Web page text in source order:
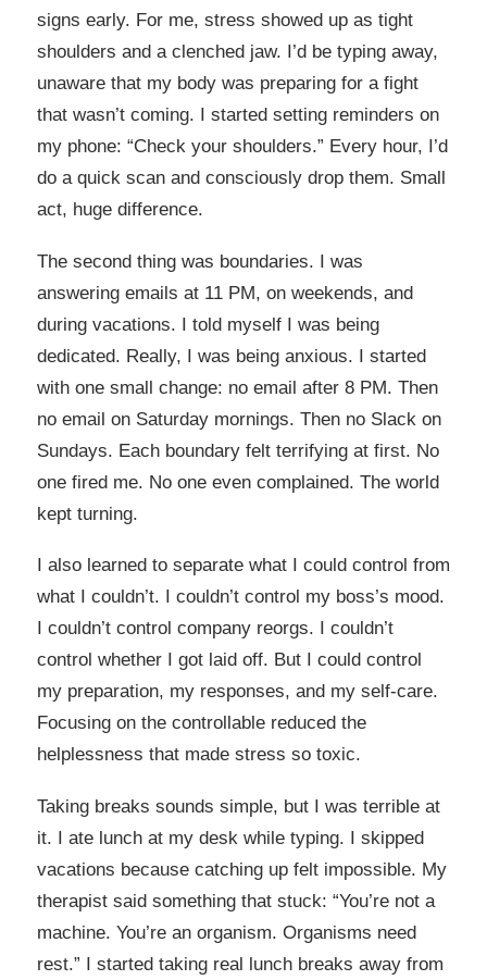
signs early. For me, stress showed up as tight
shoulders and a clenched jaw. I’d be typing away,
unaware that my body was preparing for a fight
that wasn’t coming. I started setting reminders on
my phone: “Check your shoulders.” Every hour, I’d
do a quick scan and consciously drop them. Small
act, huge difference.
The second thing was boundaries. I was
answering emails at 11 PM, on weekends, and
during vacations. I told myself I was being
dedicated. Really, I was being anxious. I started
with one small change: no email after 8 PM. Then
no email on Saturday mornings. Then no Slack on
Sundays. Each boundary felt terrifying at first. No
one fired me. No one even complained. The world
kept turning.
I also learned to separate what I could control from
what I couldn’t. I couldn’t control my boss’s mood.
I couldn’t control company reorgs. I couldn’t
control whether I got laid off. But I could control
my preparation, my responses, and my self-care.
Focusing on the controllable reduced the
helplessness that made stress so toxic.
Taking breaks sounds simple, but I was terrible at
it. I ate lunch at my desk while typing. I skipped
vacations because catching up felt impossible. My
therapist said something that stuck: “You’re not a
machine. You’re an organism. Organisms need
rest.” I started taking real lunch breaks away from